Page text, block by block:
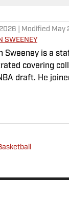
| Modified May
SWEENEY
Sweeney is a
covering
draft. He
of 68.
voter and ia
of Journalism.